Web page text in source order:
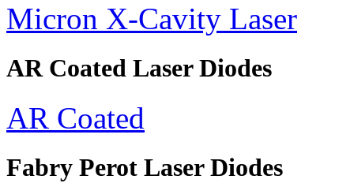
Micron X-Cavity Laser
AR Coated Laser Diodes
AR Coated
Fabry Perot Laser Diodes